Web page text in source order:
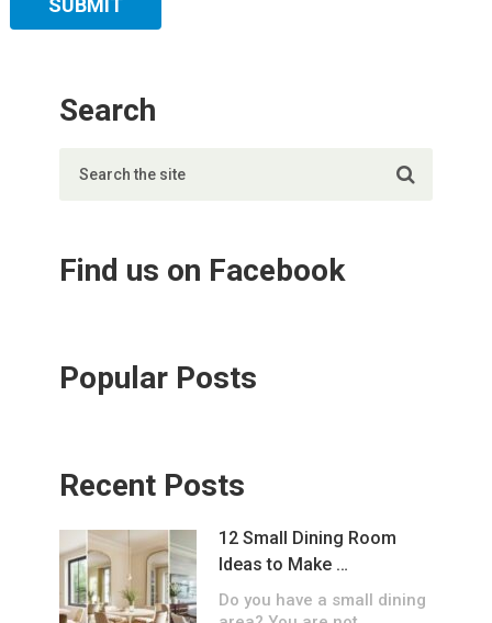
Search
Find us on Facebook
Popular Posts
Recent Posts
12 Small Dining Room
Ideas to Make …
Do you have a small dining